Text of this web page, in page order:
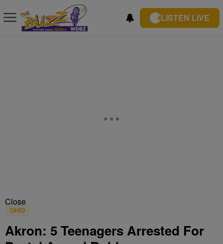
LISTEN LIVE
Close
OHIO
Akron: 5 Teenagers Arrested For